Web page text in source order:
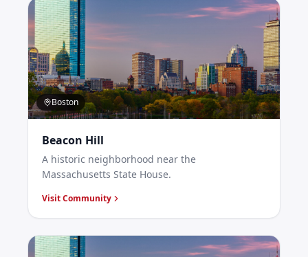
Boston
Beacon Hill
A historic neighborhood near the
Massachusetts State House.
Visit Community